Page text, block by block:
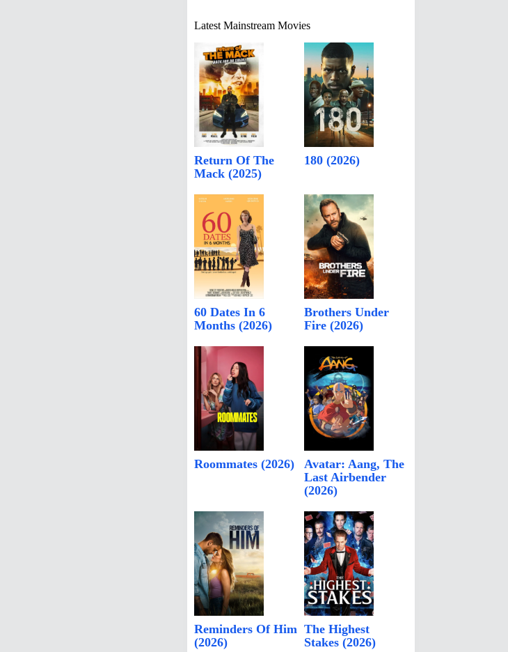
Latest Mainstream Movies
Return Of The
Mack (2025)
180 (2026)
60 Dates In 6
Months (2026)
Brothers Under
Fire (2026)
Roommates (2026)
Avatar: Aang, The
Last Airbender
(2026)
Reminders Of Him
(2026)
The Highest
Stakes (2026)